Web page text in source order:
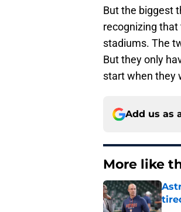
But the biggest
recognizing
stadiums. The
But they only
start when they
Add us as
More like